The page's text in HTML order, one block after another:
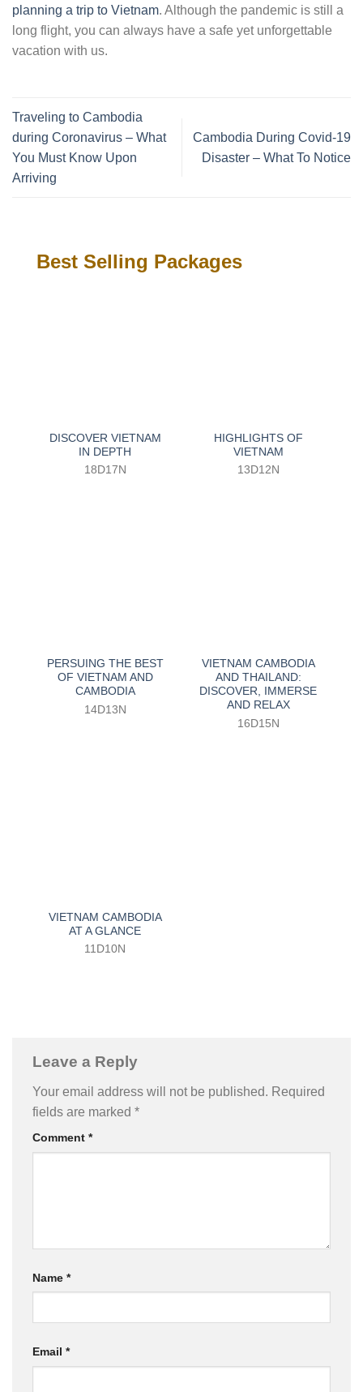
planning a trip to Vietnam. Although the pandemic is still a
long flight, you can always have a safe yet unforgettable
vacation with us.
Traveling to Cambodia
during Coronavirus – What
You Must Know Upon
Arriving
Cambodia During Covid-19
Disaster – What To Notice
Best Selling Packages
DISCOVER VIETNAM
IN DEPTH
18D17N
HIGHLIGHTS OF
VIETNAM
13D12N
PERSUING THE BEST
OF VIETNAM AND
CAMBODIA
14D13N
VIETNAM CAMBODIA
AND THAILAND:
DISCOVER, IMMERSE
AND RELAX
16D15N
VIETNAM CAMBODIA
AT A GLANCE
11D10N
Leave a Reply
Your email address will not be published. Required
fields are marked *
Comment *
Name *
Email *